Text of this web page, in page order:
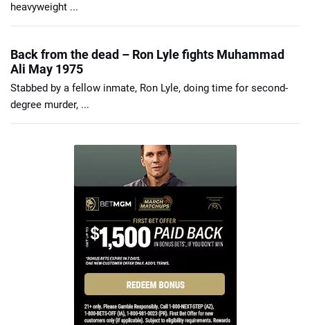
heavyweight ...
Back from the dead – Ron Lyle fights Muhammad
Ali May 1975
Stabbed by a fellow inmate, Ron Lyle, doing time for second-
degree murder, ...